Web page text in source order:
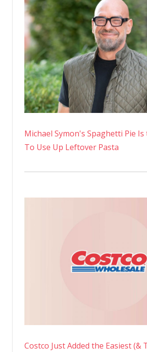
Michael Symon's Spaghetti Pie Is
To Use Up Leftover Pasta
Costco Just Added the Easiest (&